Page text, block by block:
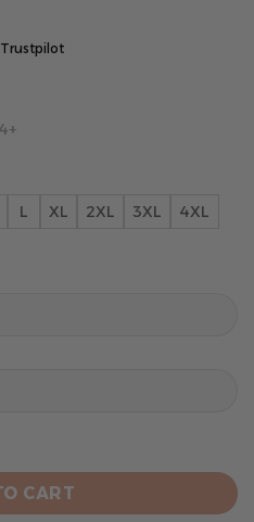
Trustpilot
L XL 2XL 3XL
4XL
2024 Road Kits
CART